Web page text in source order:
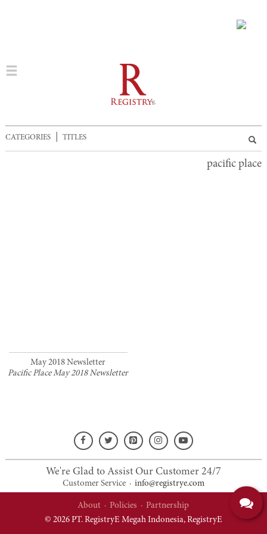
CATEGORIES| TITLES
pacific place
May 2018 Newsletter
Pacific Place May 2018 Newsletter
We're Glad to Assist Our Customer 24/7
Customer Service· info@registrye.com
About ·Policies ·Partnership
© 2026 PT. RegistryE Megah Indonesia, RegistryE